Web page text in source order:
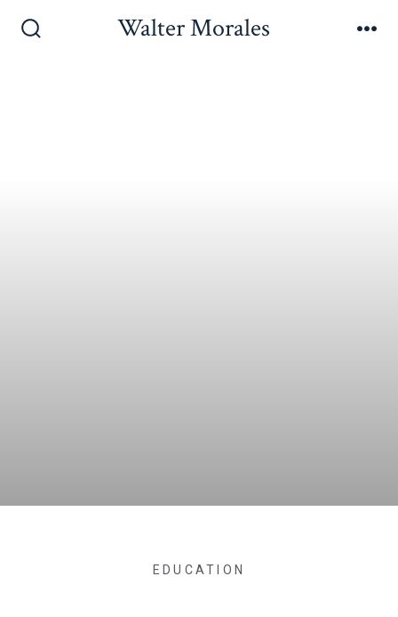
Walter Morales
EDUCATION